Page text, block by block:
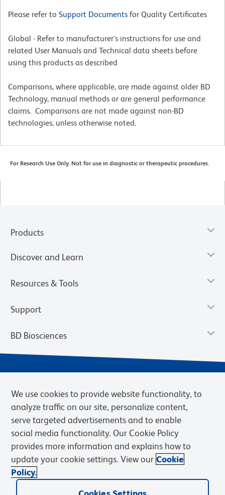
Please refer to Support Documents for Quality Certificates
Global - Refer to manufacturer's instructions for use and
related User Manuals and Technical data sheets before
using this products as described
Comparisons, where applicable, are made against older BD
Technology, manual methods or are general performance
claims. Comparisons are not made against non-BD
technologies, unless otherwise noted.
For Research Use Only. Not for use in diagnostic or therapeutic procedures.
Products
Discover and Learn
Resources & Tools
Support
BD Biosciences
Privacy Notice
Cookies Settings
Terms of eQuote Request
© 2026 BD. BD, the BD logo, and other trademarks are owned by
Becton, Dickinson and Company (“BD”) or their respective owners.
We use cookies to provide website functionality, to
analyze traffic on our site, personalize content,
serve targeted advertisements and to enable
social media functionality. Our Cookie Policy
provides more information and explains how to
update your cookie settings. View our Cookie
Policy.